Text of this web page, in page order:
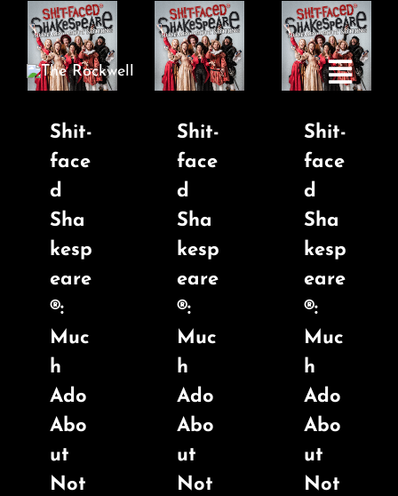
content
Toggle
Home
COMEDY
LIVE MUSIC
Boston Fringe
About
FAQ & Contact
Shit-
face
d
Sha
kesp
eare
®:
Muc
h
Ado
Abo
ut
Not
Shit-
face
d
Sha
kesp
eare
®:
Muc
h
Ado
Abo
ut
Not
Shit-
face
d
Sha
kesp
eare
®:
Muc
h
Ado
Abo
ut
Not